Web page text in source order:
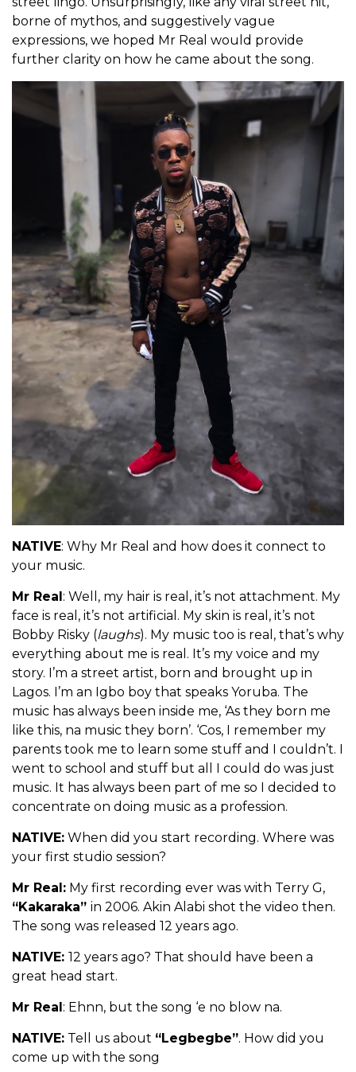
borne of mythos, and suggestively vague
expressions, we hoped Mr Real would provide
further clarity on how he came about the song.
NATIVE: Why Mr Real and how does it connect to
your music.
Mr Real: Well, my hair is real, it’s not attachment. My
face is real, it’s not artificial. My skin is real, it’s not
Bobby Risky (laughs). My music too is real, that’s why
everything about me is real. It’s my voice and my
story. I’m a street artist, born and brought up in
Lagos. I’m an Igbo boy that speaks Yoruba. The
music has always been inside me, ‘As they born me
like this, na music they born’. ‘Cos, I remember my
parents took me to learn some stuff and I couldn’t. I
went to school and stuff but all I could do was just
music. It has always been part of me so I decided to
concentrate on doing music as a profession.
NATIVE: When did you start recording. Where was
your first studio session?
Mr Real: My first recording ever was with Terry G,
“Kakaraka” in 2006. Akin Alabi shot the video then.
The song was released 12 years ago.
NATIVE: 12 years ago? That should have been a
great head start.
Mr Real: Ehnn, but the song ‘e no blow na.
NATIVE: Tell us about “Legbegbe”. How did you
come up with the song